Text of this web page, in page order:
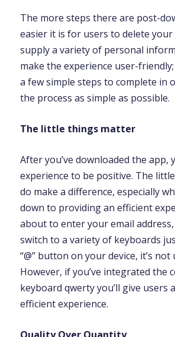
The more steps there are post-
easier it is for users to delete your
supply a variety of personal
make the experience user-
a few simple steps to complete in
the process as simple as possible.
The little things matter
After you’ve downloaded the app,
experience to be positive. The
do make a difference, especially
down to providing an efficient
about to enter your email
switch to a variety of keyboards
“@” button on your device, it’s
However, if you’ve integrated the
keyboard qwerty you’ll give users
efficient experience.